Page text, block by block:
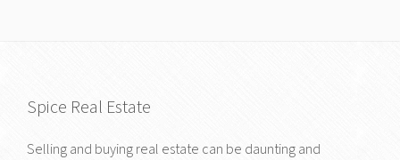
Spice Real Estate
Selling and buying real estate can be daunting and